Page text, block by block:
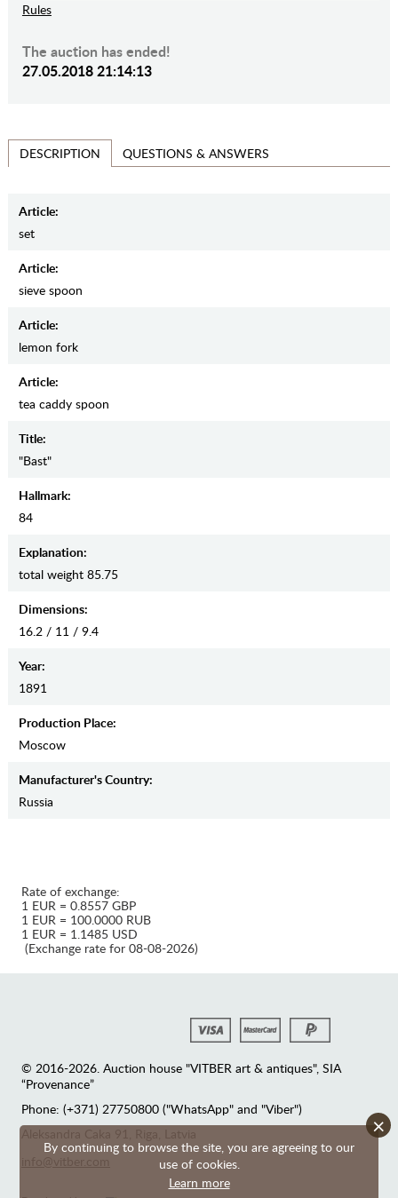
Rules
The auction has ended!
27.05.2018 21:14:13
DESCRIPTION QUESTIONS & ANSWERS
Article:
set
Article:
sieve spoon
Article:
lemon fork
Article:
tea caddy spoon
Title:
"Bast"
Hallmark:
84
Explanation:
total weight 85.75
Dimensions:
16.2 / 11 / 9.4
Year:
1891
Production Place:
Moscow
Manufaсturer's Country:
Russia
By continuing to browse the site, you are agreeing to our
use of cookies.
Learn more
×
Rate of exchange:
1 EUR = 0.8557 GBP
1 EUR = 100.0000 RUB
1 EUR = 1.1485 USD
(Exchange rate for 08-08-2026)
© 2016-2026. Auction house "VITBER art & antiques", SIA
“Provenance”
Phone: (+371) 27750800 ("WhatsApp" and "Viber")